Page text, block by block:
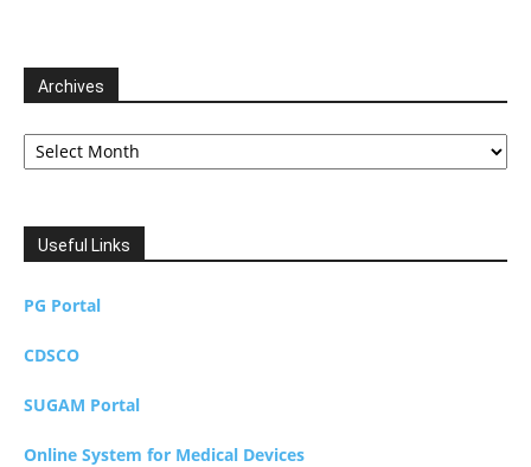
Archives
Archives
Useful Links
PG Portal
CDSCO
SUGAM Portal
Online System for Medical Devices